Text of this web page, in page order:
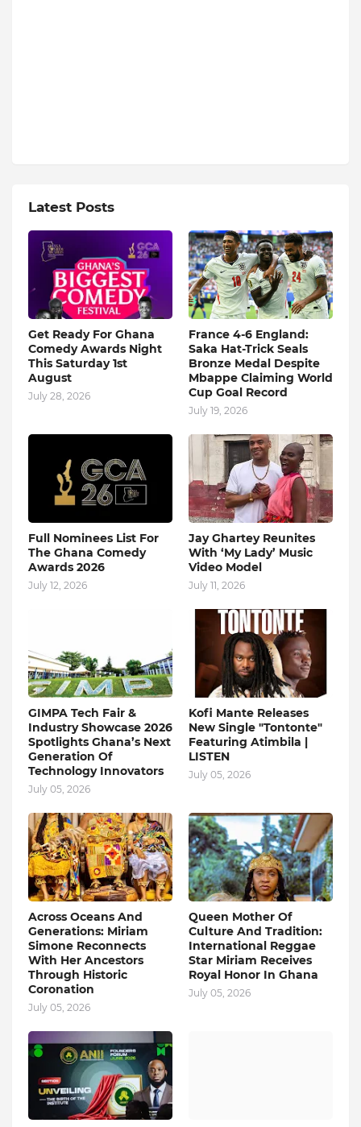
Latest Posts
Get Ready For Ghana
Comedy Awards Night
This Saturday 1st
August
July 28, 2026
France 4-6 England:
Saka Hat-Trick Seals
Bronze Medal Despite
Mbappe Claiming World
Cup Goal Record
July 19, 2026
Full Nominees List For
The Ghana Comedy
Awards 2026
July 12, 2026
Jay Ghartey Reunites
With ‘My Lady’ Music
Video Model
July 11, 2026
GIMPA Tech Fair &
Industry Showcase 2026
Spotlights Ghana’s Next
Generation Of
Technology Innovators
July 05, 2026
Kofi Mante Releases
New Single "Tontonte"
Featuring Atimbila |
LISTEN
July 05, 2026
Across Oceans And
Generations: Miriam
Simone Reconnects
With Her Ancestors
Through Historic
Coronation
July 05, 2026
Queen Mother Of
Culture And Tradition:
International Reggae
Star Miriam Receives
Royal Honor In Ghana
July 05, 2026